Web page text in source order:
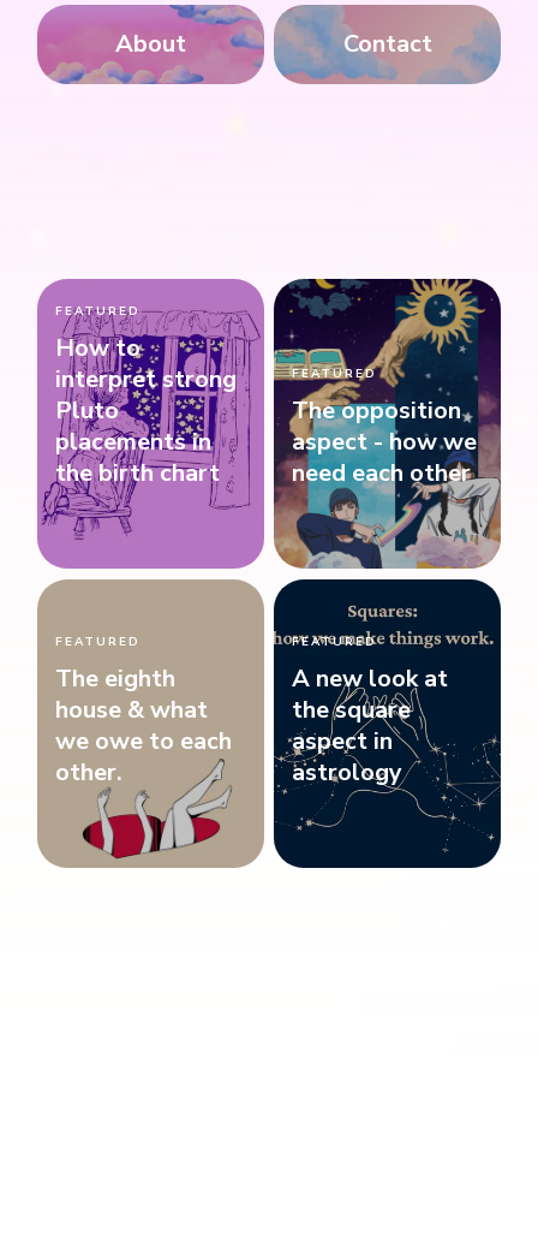
About Contact
FEATURED
How to
interpret strong
Pluto
placements in
the birth chart
FEATURED
The opposition
aspect - how we
need each other
FEATURED
The eighth
house & what
we owe to each
other.
FEATURED
A new look at
the square
aspect in
astrology